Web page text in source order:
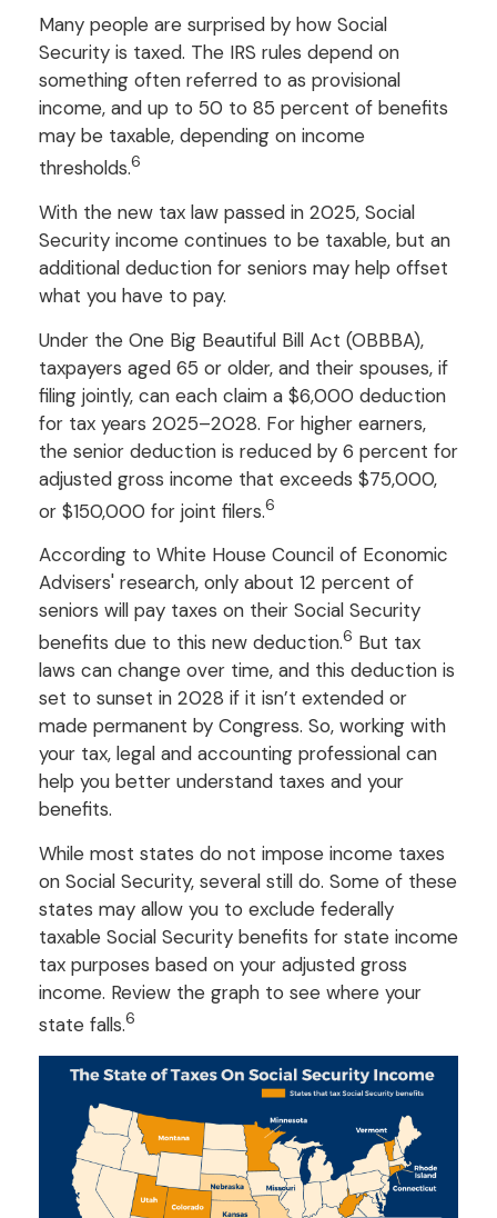
Many people are surprised by how Social
Security is taxed. The IRS rules depend on
something often referred to as provisional
income, and up to 50 to 85 percent of benefits
may be taxable, depending on income
thresholds.6
With the new tax law passed in 2025, Social
Security income continues to be taxable, but an
additional deduction for seniors may help offset
what you have to pay.
Under the One Big Beautiful Bill Act (OBBBA),
taxpayers aged 65 or older, and their spouses, if
filing jointly, can each claim a $6,000 deduction
for tax years 2025–2028. For higher earners,
the senior deduction is reduced by 6 percent for
adjusted gross income that exceeds $75,000,
or $150,000 for joint filers.6
According to White House Council of Economic
Advisers' research, only about 12 percent of
seniors will pay taxes on their Social Security
benefits due to this new deduction.6 But tax
laws can change over time, and this deduction is
set to sunset in 2028 if it isn’t extended or
made permanent by Congress. So, working with
your tax, legal and accounting professional can
help you better understand taxes and your
benefits.
While most states do not impose income taxes
on Social Security, several still do. Some of these
states may allow you to exclude federally
taxable Social Security benefits for state income
tax purposes based on your adjusted gross
income. Review the graph to see where your
state falls.6